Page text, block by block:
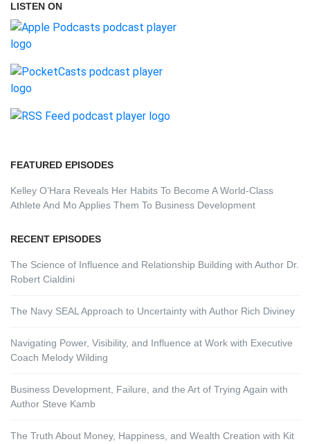
LISTEN ON
FEATURED EPISODES
Kelley O’Hara Reveals Her Habits To Become A World-Class
Athlete And Mo Applies Them To Business Development
RECENT EPISODES
The Science of Influence and Relationship Building with Author Dr.
Robert Cialdini
The Navy SEAL Approach to Uncertainty with Author Rich Diviney
Navigating Power, Visibility, and Influence at Work with Executive
Coach Melody Wilding
Business Development, Failure, and the Art of Trying Again with
Author Steve Kamb
The Truth About Money, Happiness, and Wealth Creation with Kit